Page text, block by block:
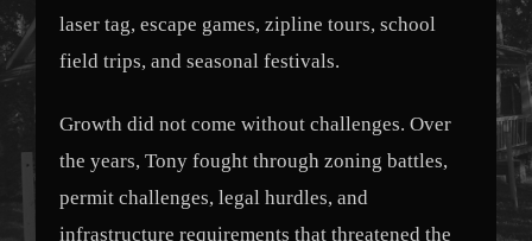
laser tag, escape games, zipline tours, school
field trips, and seasonal festivals.
Growth did not come without challenges. Over
the years, Tony fought through zoning battles,
permit challenges, legal hurdles, and
infrastructure requirements that threatened the